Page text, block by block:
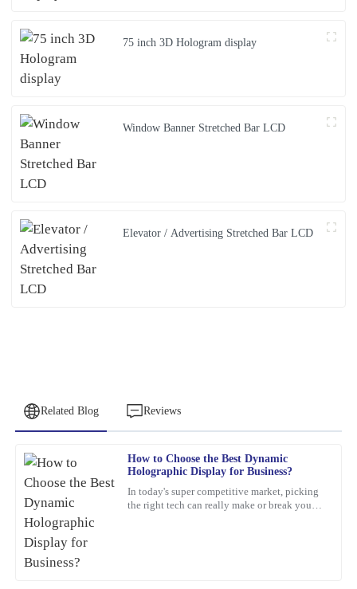
75 inch 3D Hologram display
Window Banner Stretched Bar LCD
Elevator / Advertising Stretched Bar LCD
Related Blog Reviews
How to Choose the Best Dynamic
Holographic Display for Business?
In today's super competitive market, picking
the right tech can really make or break your
James
Baker
This product has exceeded my expectations. The after-sales
support staff were incredibly skilled and helpful.
21 February